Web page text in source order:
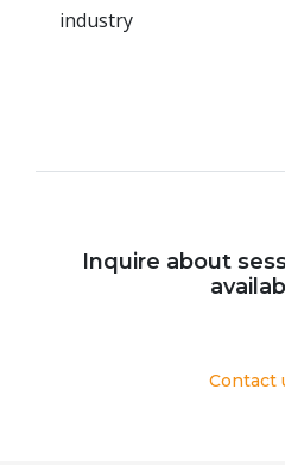
industry
Inquire about
Contact